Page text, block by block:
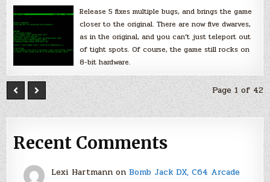
Release 5 fixes multiple bugs, and brings the game
closer to the original. There are now five dwarves,
as in the original, and you can’t just teleport out
of tight spots. Of course, the game still rocks on
8-bit hardware.
Page 1 of 42
Recent Comments
Lexi Hartmannon Bomb Jack DX, C64 Arcade